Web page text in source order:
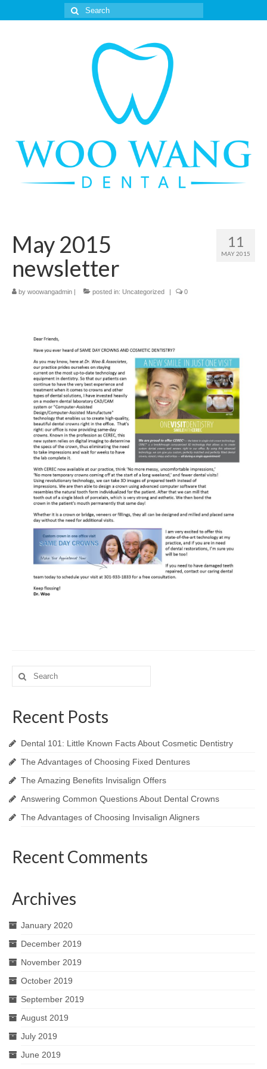
Search
for:
11
MAY 2015
May 2015
newsletter
by woowangadmin posted in: Uncategorized 0
Search
for:
Recent Posts
Dental 101: Little Known Facts About Cosmetic Dentistry
The Advantages of Choosing Fixed Dentures
The Amazing Benefits Invisalign Offers
Answering Common Questions About Dental Crowns
The Advantages of Choosing Invisalign Aligners
Recent Comments
Archives
January 2020
December 2019
November 2019
October 2019
September 2019
August 2019
July 2019
June 2019